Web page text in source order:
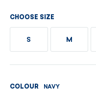
CHOOSE SIZE
S M
COLOUR NAVY